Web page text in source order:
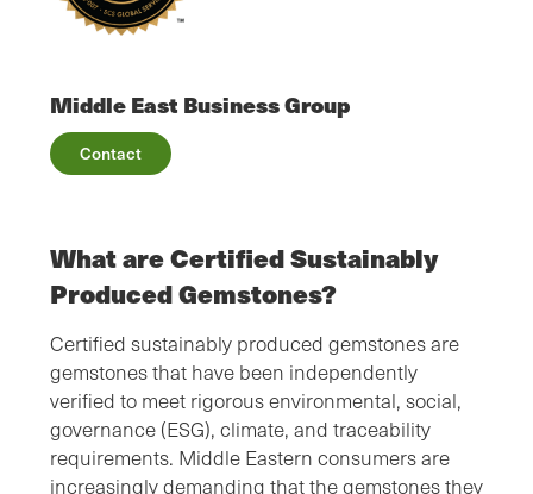
Middle East Business Group
Contact
What are Certified Sustainably
Produced Gemstones?
Certified sustainably produced gemstones are
gemstones that have been independently
verified to meet rigorous environmental, social,
governance (ESG), climate, and traceability
requirements. Middle Eastern consumers are
increasingly demanding that the gemstones they